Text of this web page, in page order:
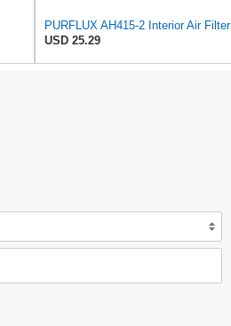
PURFLUX AH415-2 Interior Air Filter
USD 25.29